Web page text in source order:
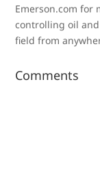
Emerson.com for
controlling oil
field from
Comments